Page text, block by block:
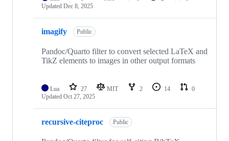
Updated Dec 8, 2025
imagify Public
Pandoc/Quarto filter to convert selected LaTeX and
TikZ elements to images in other output formats
Lua 27 MIT 2 14
0
Updated Oct 27, 2025
recursive-citeproc Public